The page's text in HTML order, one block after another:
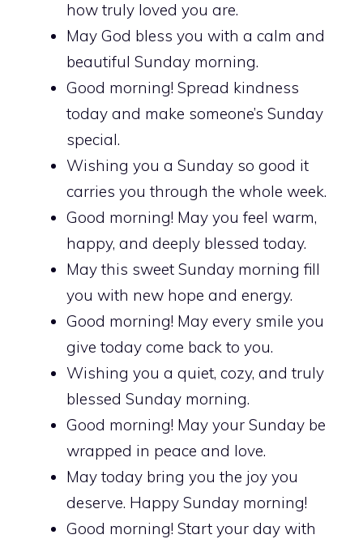
how truly loved you are.
May God bless you with a calm and
beautiful Sunday morning.
Good morning! Spread kindness
today and make someone’s Sunday
special.
Wishing you a Sunday so good it
carries you through the whole week.
Good morning! May you feel warm,
happy, and deeply blessed today.
May this sweet Sunday morning fill
you with new hope and energy.
Good morning! May every smile you
give today come back to you.
Wishing you a quiet, cozy, and truly
blessed Sunday morning.
Good morning! May your Sunday be
wrapped in peace and love.
May today bring you the joy you
deserve. Happy Sunday morning!
Good morning! Start your day with